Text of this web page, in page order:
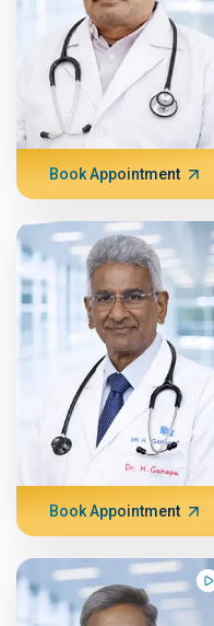
Book Appointment
Book Appointment